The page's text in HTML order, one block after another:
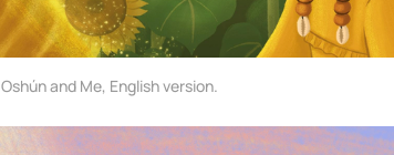
Oshún and Me, English version.